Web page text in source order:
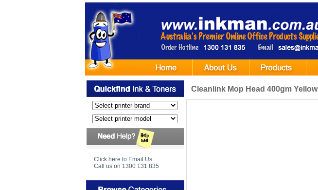
Click here to Email Us
Call us on 1300 131 835
Cleanlink Mop Head 400gm Yellow